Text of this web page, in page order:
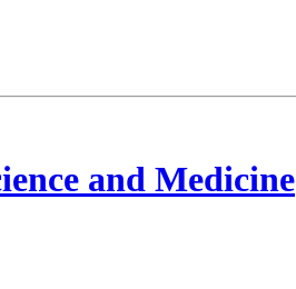
and Medicine